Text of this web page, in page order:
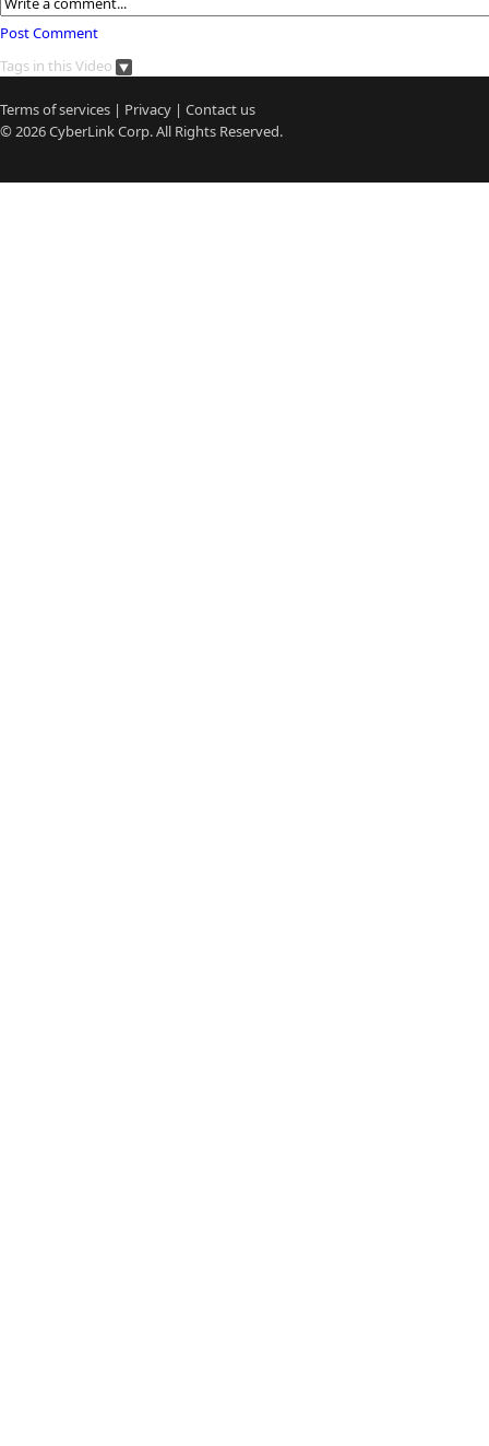
Post Comment
Tags in this Video
Terms of services | Privacy | Contact us
© 2026CyberLinkCorp. All Rights Reserved.